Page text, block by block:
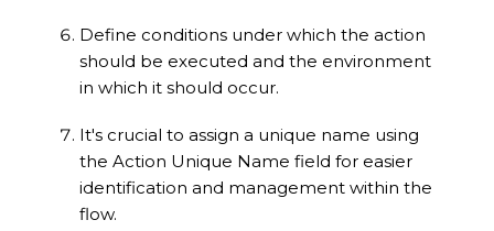
Define conditions under which the action
should be executed and the environment
in which it should occur.
It's crucial to assign a unique name using
the Action Unique Name field for easier
identification and management within the
flow.